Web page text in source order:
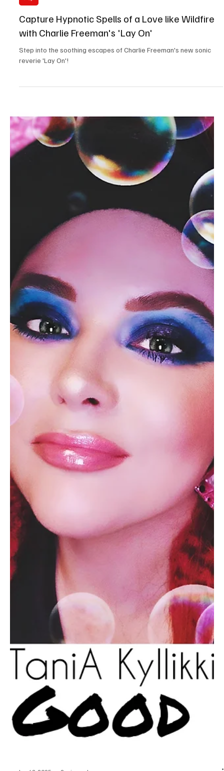
Jan 14, 2025 1 min read
Capture Hypnotic Spells of a Love like Wildfire
Step into the soothing escapes of Charlie Freeman's new sonic
reverie 'Lay On'!